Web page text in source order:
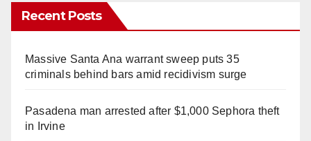
Recent Posts
Massive Santa Ana warrant sweep puts 35
criminals behind bars amid recidivism surge
Pasadena man arrested after $1,000 Sephora theft
in Irvine